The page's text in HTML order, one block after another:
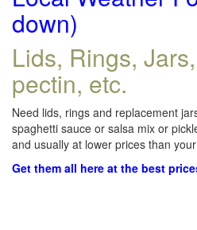
down)
Lids, Rings,
pectin, etc.
Need lids, rings and replacement
spaghetti sauce or salsa mix or
and usually at lower prices than
Get them all here at the best